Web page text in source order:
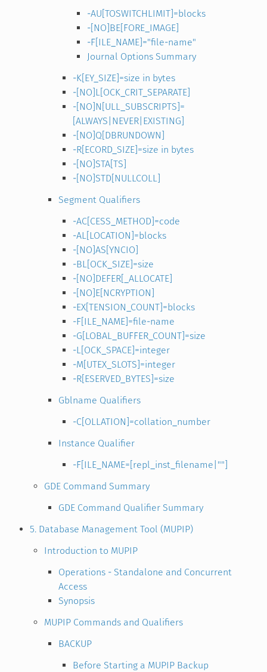
-AU[TOSWITCHLIMIT]=blocks
-[NO]BE[FORE_IMAGE]
-F[ILE_NAME]="file-name"
Journal Options Summary
-K[EY_SIZE]=size in bytes
-[NO]L[OCK_CRIT_SEPARATE]
-[NO]N[ULL_SUBSCRIPTS]=
[ALWAYS|NEVER|EXISTING]
-[NO]Q[DBRUNDOWN]
-R[ECORD_SIZE]=size in bytes
-[NO]STA[TS]
-[NO]STD[NULLCOLL]
Segment Qualifiers
-AC[CESS_METHOD]=code
-AL[LOCATION]=blocks
-[NO]AS[YNCIO]
-BL[OCK_SIZE]=size
-[NO]DEFER[_ALLOCATE]
-[NO]E[NCRYPTION]
-EX[TENSION_COUNT]=blocks
-F[ILE_NAME]=file-name
-G[LOBAL_BUFFER_COUNT]=size
-L[OCK_SPACE]=integer
-M[UTEX_SLOTS]=integer
-R[ESERVED_BYTES]=size
Gblname Qualifiers
-C[OLLATION]=collation_number
Instance Qualifier
-F[ILE_NAME=[repl_inst_filename|""]
GDE Command Summary
GDE Command Qualifier Summary
5. Database Management Tool (MUPIP)
Introduction to MUPIP
Operations - Standalone and Concurrent
Access
Synopsis
MUPIP Commands and Qualifiers
BACKUP
Before Starting a MUPIP Backup